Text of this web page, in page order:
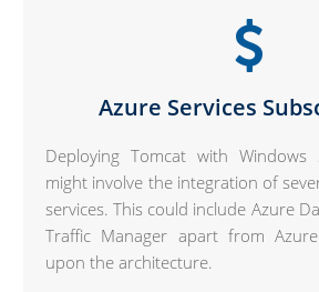
Azure Services
Deploying Tomcat with
might involve the integration of
services. This could include Azure
Traffic Manager apart from
upon the architecture.